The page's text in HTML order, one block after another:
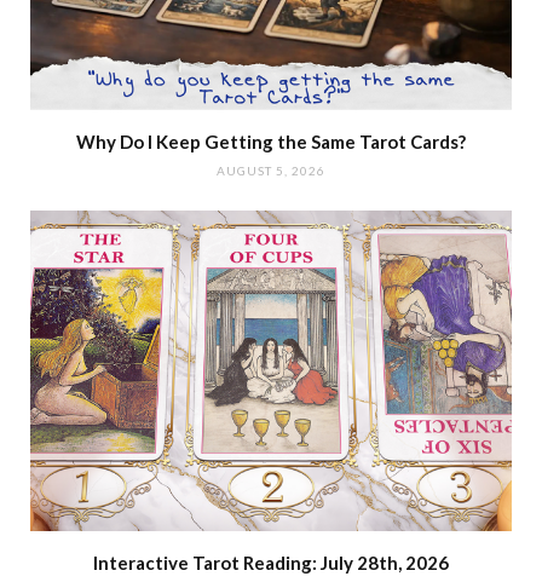
Why Do I Keep Getting the Same Tarot Cards?
AUGUST 5, 2026
Interactive Tarot Reading: July 28th, 2026